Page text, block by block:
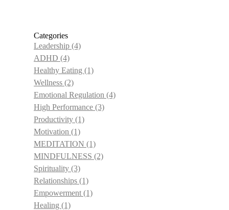
Categories
Leadership (4)
ADHD (4)
Healthy Eating (1)
Wellness (2)
Emotional Regulation (4)
High Performance (3)
Productivity (1)
Motivation (1)
MEDITATION (1)
MINDFULNESS (2)
Spirituality (3)
Relationships (1)
Empowerment (1)
Healing (1)